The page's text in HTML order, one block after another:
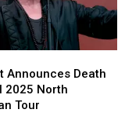
Announces Death
2025 North
Tour